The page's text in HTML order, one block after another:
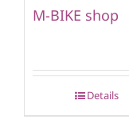
M-BIKE shop
Details